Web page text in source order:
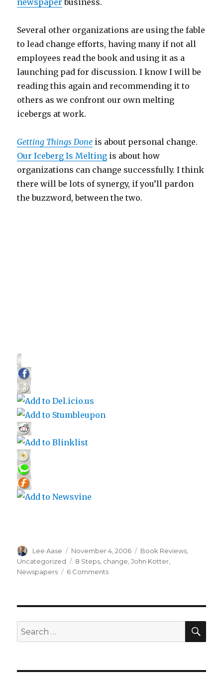
newspaper business.
Several other organizations are using the fable
to lead change efforts, having many if not all
employees read the book and using it as a
launching pad for discussion. I know I will be
reading this again and recommending it to
others as we confront our own melting
icebergs at work.
Getting Things Done is about personal change.
Our Iceberg Is Melting is about how
organizations can change successfully. I think
there will be lots of synergy, if you’ll pardon
the buzzword, between the two.
Author
Lee Aase
Posted
on
November 4, 2006 Categories
Book Reviews
Uncategorized
Tags
8 Steps change ,John Kotter
Newspapers
6 Commentson
Change
Search
for: